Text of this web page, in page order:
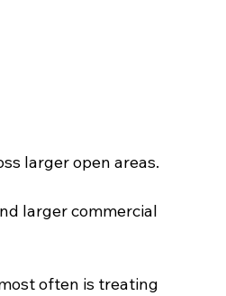
larger open areas.
larger commercial
often is treating